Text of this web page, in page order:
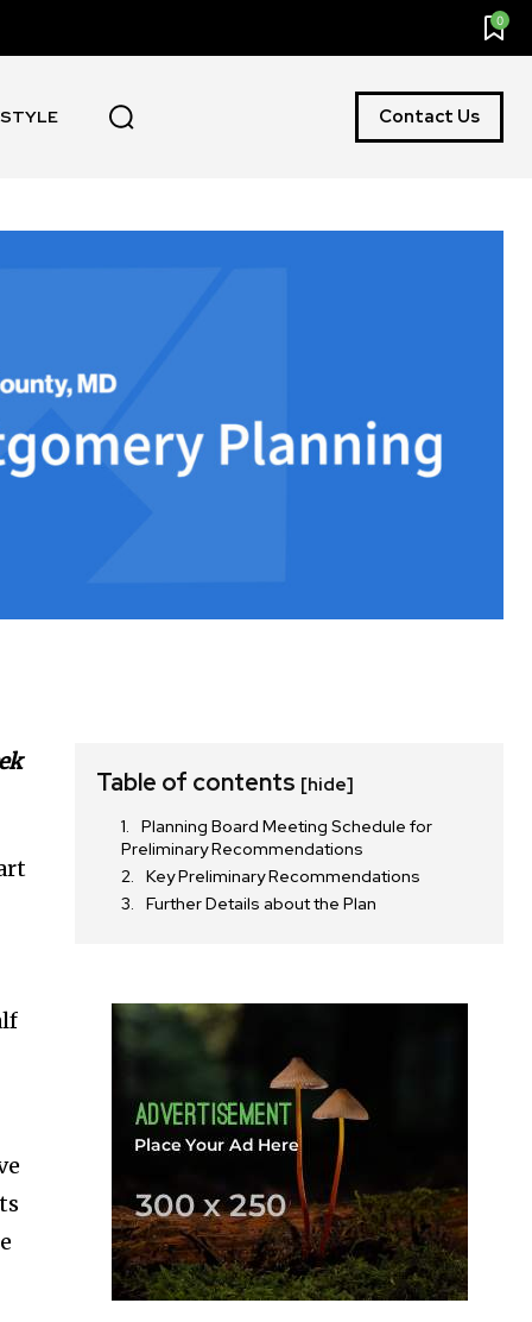
0
Contact Us
Table of contents [hide]
Planning Board Meeting Schedule for
Preliminary Recommendations
Key Preliminary Recommendations
Further Details about the Plan